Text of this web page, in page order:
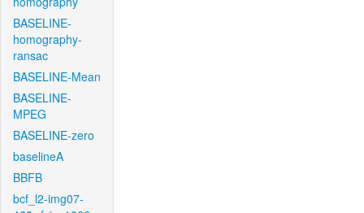
BASELINE-
homography-
ransac
BASELINE-Mean
BASELINE-
MPEG
BASELINE-zero
baselineA
BBFB
bcf_l2-img07-